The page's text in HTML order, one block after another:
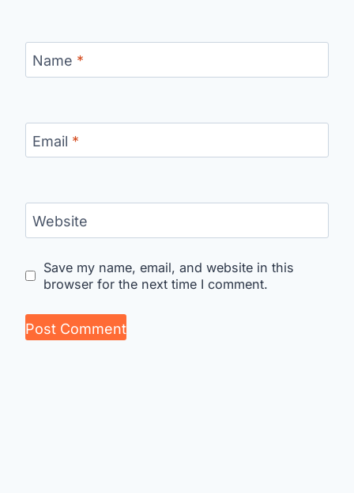
Name *
Email *
Website
Save my name, email, and website in this
browser for the next time I comment.